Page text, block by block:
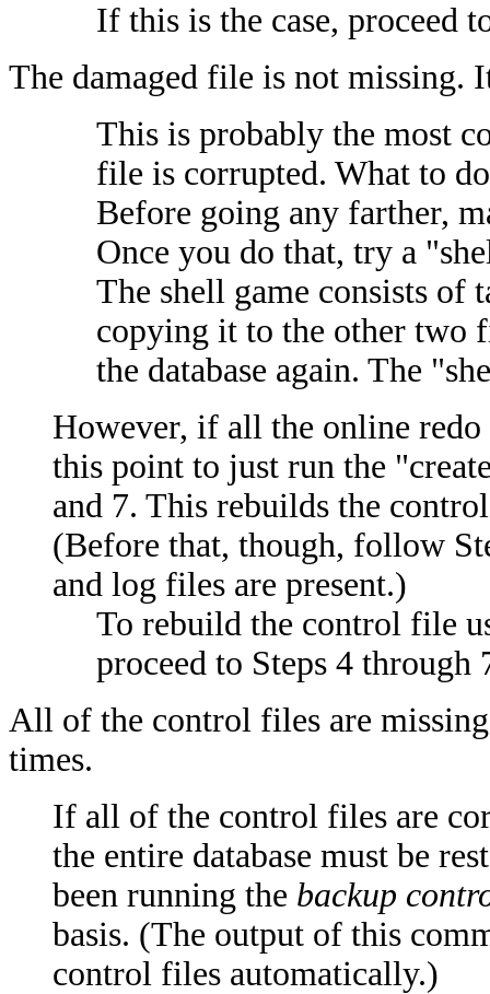
If this is the case, proceed
The damaged file is not missing.
This is probably the most
file is corrupted. What to
Before going any farther,
Once you do that, try a
The shell game consists of
copying it to the other two
the database again. The
However, if all the online redo
this point to just run the
and 7. This rebuilds the
(Before that, though, follow
and log files are present.)
To rebuild the control file
proceed to Steps 4 through
All of the control files are
times.
If all of the control files are
the entire database must be
been running the backup
basis. (The output of this
control files automatically.)